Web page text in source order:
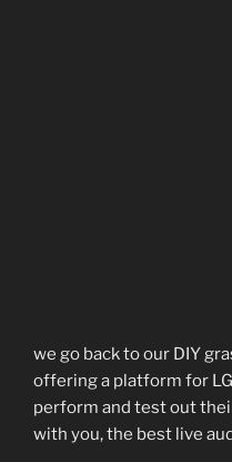
we go back to our DIY
offering a platform for
perform and test out
with you, the best live